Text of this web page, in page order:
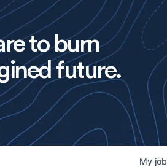
to burn
future.
My job